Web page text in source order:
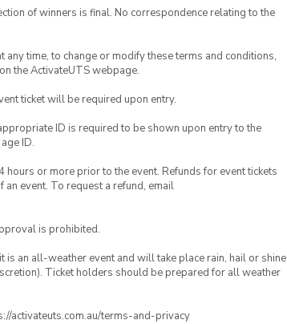
of winners is final. No correspondence relating to the
time, to change or modify these terms and conditions,
the ActivateUTS webpage.
ticket will be required upon entry.
ID is required to be shown upon entry to the
ID.
hours or more prior to the event. Refunds for event tickets
event. To request a refund, email
is prohibited.
an all-weather event and will take place rain, hail or shine
Ticket holders should be prepared for all weather
activateuts.com.au/terms-and-privacy